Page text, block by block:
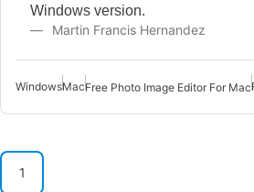
Windows version.
Martin Francis Hernandez
WindowsMacFree Photo Image Editor For Mac
1